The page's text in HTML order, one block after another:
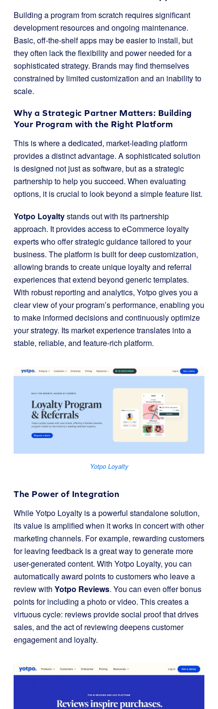
Building a program from scratch requires significant
development resources and ongoing maintenance.
Basic, off-the-shelf apps may be easier to install, but
they often lack the flexibility and power needed for a
sophisticated strategy. Brands may find themselves
constrained by limited customization and an inability to
scale.
Why a Strategic Partner Matters: Building
Your Program with the Right Platform
This is where a dedicated, market-leading platform
provides a distinct advantage. A sophisticated solution
is designed not just as software, but as a strategic
partnership to help you succeed. When evaluating
options, it is crucial to look beyond a simple feature list.
Yotpo Loyaltystands out with its partnership
approach. It provides access to eCommerce loyalty
experts who offer strategic guidance tailored to your
business. The platform is built for deep customization,
allowing brands to create unique loyalty and referral
experiences that extend beyond generic templates.
With robust reporting and analytics, Yotpo gives you a
clear view of your program’s performance, enabling you
to make informed decisions and continuously optimize
your strategy. Its market experience translates into a
stable, reliable, and feature-rich platform.
Yotpo Loyalty
The Power of Integration
While Yotpo Loyalty is a powerful standalone solution,
its value is amplified when it works in concert with other
marketing channels. For example, rewarding customers
for leaving feedback is a great way to generate more
user-generated content. With Yotpo Loyalty, you can
automatically award points to customers who leave a
review with Yotpo Reviews. You can even offer bonus
points for including a photo or video. This creates a
virtuous cycle: reviews provide social proof that drives
sales, and the act of reviewing deepens customer
engagement and loyalty.